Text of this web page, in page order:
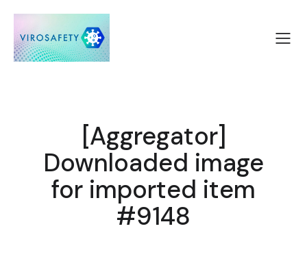
[Aggregator]
Downloaded image
for imported item
#9148